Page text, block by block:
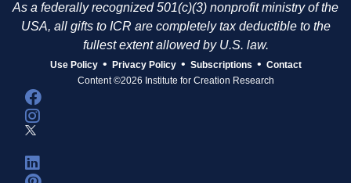
As a federally recognized 501(c)(3) nonprofit ministry of the
USA, all gifts to ICR are completely tax deductible to the
fullest extent allowed by U.S. law.
Use Policy • Privacy Policy • Subscriptions • Contact
Content ©2026 Institute for Creation Research